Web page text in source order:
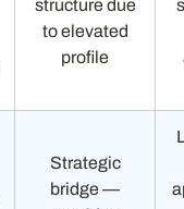
structure due
to elevated
profile
Strategic
bridge —